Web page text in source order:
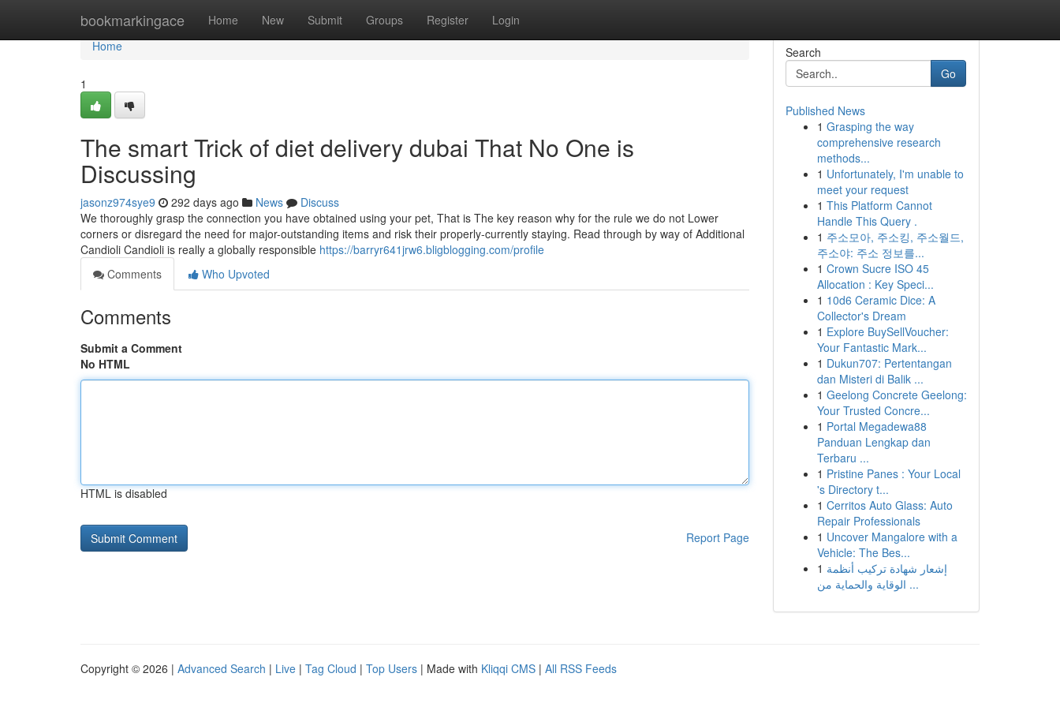
bookmarkingace Home New Submit Groups Register Login
Home
Home
1
The smart Trick of diet delivery dubai That No One is
Discussing
jasonz974sye9 292 days ago News
Discuss
We thoroughly grasp the connection you have obtained using your pet, That is The key reason why for the rule we do not Lower
corners or disregard the need for major-outstanding items and risk their properly-currently staying. Read through by way of Additional
Candioli Candioli is really a globally responsible https://barryr641jrw6.bligblogging.com/profile
Comments
Who Upvoted
Comments
Submit a Comment
No HTML
HTML is disabled
Report Page
Search
Go
Published News
1 Grasping the way
comprehensive research
methods...
1 Unfortunately, I'm unable to
meet your request
1 This Platform Cannot
Handle This Query .
1 주소모아, 주소킹, 주소월드,
주소야: 주소 정보를...
1 Crown Sucre ISO 45
Allocation : Key Speci...
1 10d6 Ceramic Dice: A
Collector's Dream
1 Explore BuySellVoucher:
Your Fantastic Mark...
1 Dukun707: Pertentangan
dan Misteri di Balik ...
1 Geelong Concrete Geelong:
Your Trusted Concre...
1 Portal Megadewa88
Panduan Lengkap dan
Terbaru ...
1 Pristine Panes : Your Local
's Directory t...
1 Cerritos Auto Glass: Auto
Repair Professionals
1 Uncover Mangalore with a
Vehicle: The Bes...
1 إشعار شهادة تركيب أنظمة
الوقاية والحماية من ...
Copyright © 2026 | Advanced Search | Live | Tag Cloud | Top Users | Made with Kliqqi CMS | All RSS Feeds